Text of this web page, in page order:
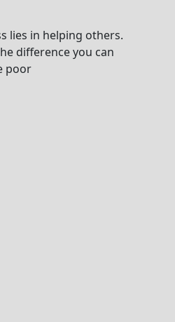
lies in helping others.
difference you can
poor